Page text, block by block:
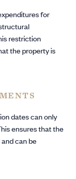
for
restriction
the property is
dates can only
ensures that the
can be